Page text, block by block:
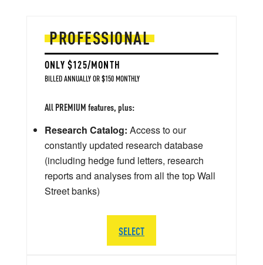
PROFESSIONAL
ONLY $125/MONTH
BILLED ANNUALLY OR $150 MONTHLY
All PREMIUM features, plus:
Research Catalog: Access to our
constantly updated research database
(including hedge fund letters, research
reports and analyses from all the top Wall
Street banks)
SELECT